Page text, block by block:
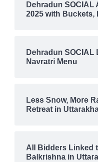
Dehradun
2025 with Buckets,
Dehradun SOCIAL
Navratri Menu
Less Snow, More
Retreat in
All Bidders Linked
Balkrishna in